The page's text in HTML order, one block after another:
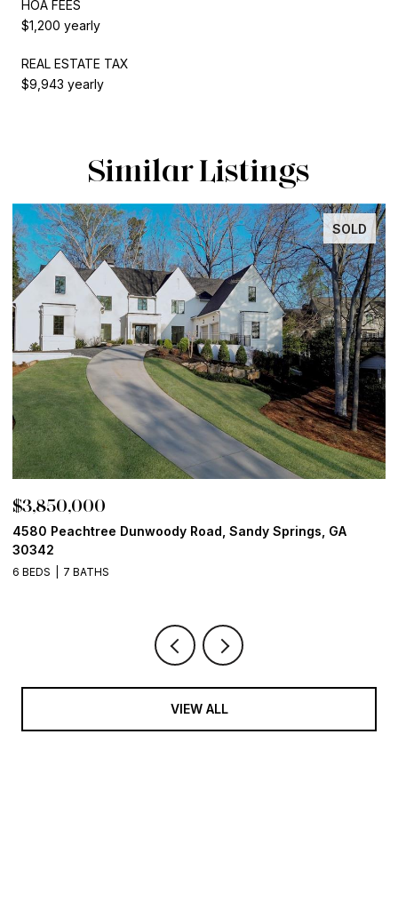
HOA FEES
$1,200 yearly
REAL ESTATE TAX
$9,943 yearly
Similar Listings
SOLD
$3,850,000
4580 Peachtree Dunwoody Road, Sandy Springs, GA
30342
6 BEDS 7 BATHS
VIEW ALL